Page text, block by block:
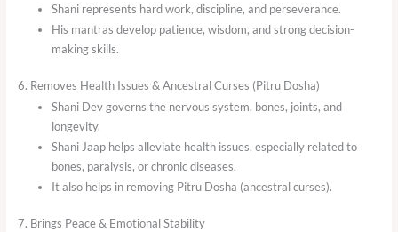
Shani represents hard work, discipline, and perseverance.
His mantras develop patience, wisdom, and strong decision-
making skills.
6. Removes Health Issues & Ancestral Curses (Pitru Dosha)
Shani Dev governs the nervous system, bones, joints, and
longevity.
Shani Jaap helps alleviate health issues, especially related to
bones, paralysis, or chronic diseases.
It also helps in removing Pitru Dosha (ancestral curses).
7. Brings Peace & Emotional Stability